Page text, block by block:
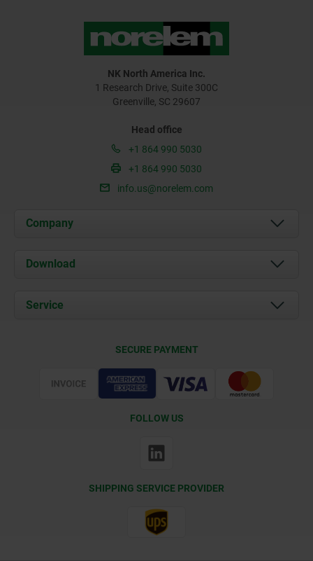
NK North America Inc.
1 Research Drive, Suite 300C
Greenville, SC 29607
Head office
+1 864 990 5030
+1 864 990 5030
info.us@norelem.com
Company
About us
Contact
Download
Service
SECURE PAYMENT
FOLLOW US
SHIPPING SERVICE PROVIDER